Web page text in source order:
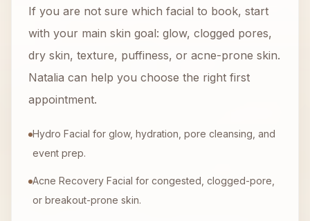
If you are not sure which facial to book, start
with your main skin goal: glow, clogged pores,
dry skin, texture, puffiness, or acne-prone skin.
Natalia can help you choose the right first
appointment.
Hydro Facial for glow, hydration, pore cleansing, and
event prep.
Acne Recovery Facial for congested, clogged-pore,
or breakout-prone skin.